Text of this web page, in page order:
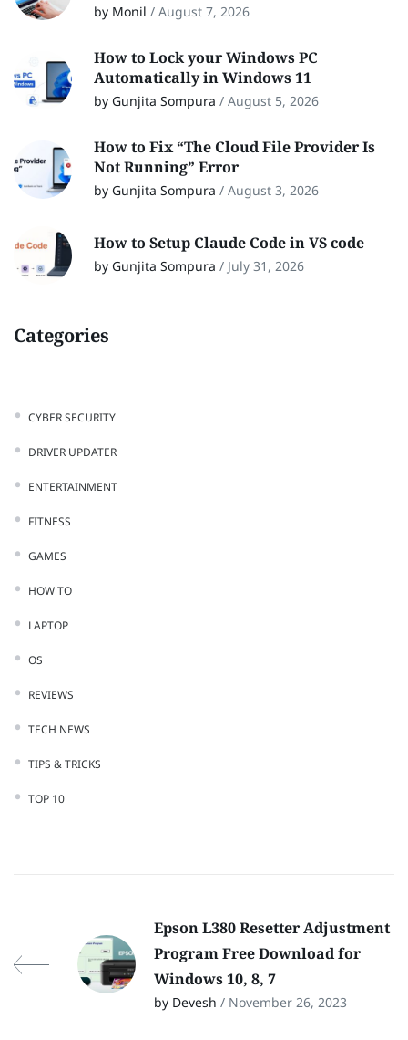
by Monil / August 7, 2026
How to Lock your Windows PC
Automatically in Windows 11
by Gunjita Sompura / August 5, 2026
How to Fix “The Cloud File Provider Is
Not Running” Error
by Gunjita Sompura / August 3, 2026
How to Setup Claude Code in VS code
by Gunjita Sompura / July 31, 2026
Categories
CYBER SECURITY
DRIVER UPDATER
ENTERTAINMENT
FITNESS
GAMES
HOW TO
LAPTOP
OS
REVIEWS
TECH NEWS
TIPS & TRICKS
TOP 10
Epson L380 Resetter Adjustment
Program Free Download for
Windows 10, 8, 7
by Devesh / November 26, 2023